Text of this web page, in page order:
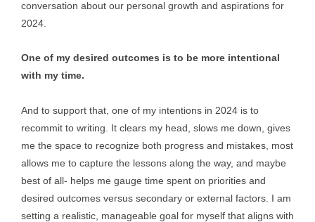
conversation about our personal growth and aspirations for
2024.
One of my desired outcomes is to be more intentional
with my time.
And to support that, one of my intentions in 2024 is to
recommit to writing. It clears my head, slows me down, gives
me the space to recognize both progress and mistakes, most
allows me to capture the lessons along the way, and maybe
best of all- helps me gauge time spent on priorities and
desired outcomes versus secondary or external factors. I am
setting a realistic, manageable goal for myself that aligns with